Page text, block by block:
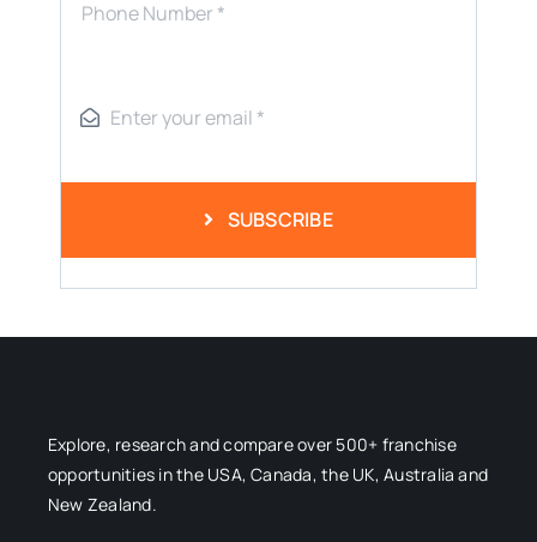
SUBSCRIBE
Explore, research and compare over 500+ franchise
opportunities in the USA, Canada, the UK, Australia and
New Zealand.